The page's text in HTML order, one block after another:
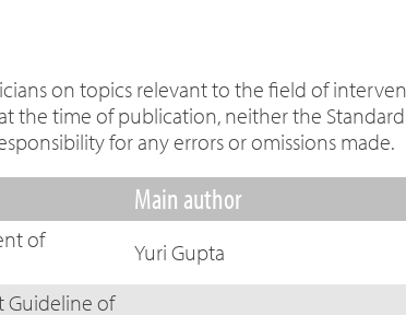
on topics relevant to the field of
the time of publication, neither the
for any errors or omissions made.
Main author
of
Yuri Gupta
Guideline of